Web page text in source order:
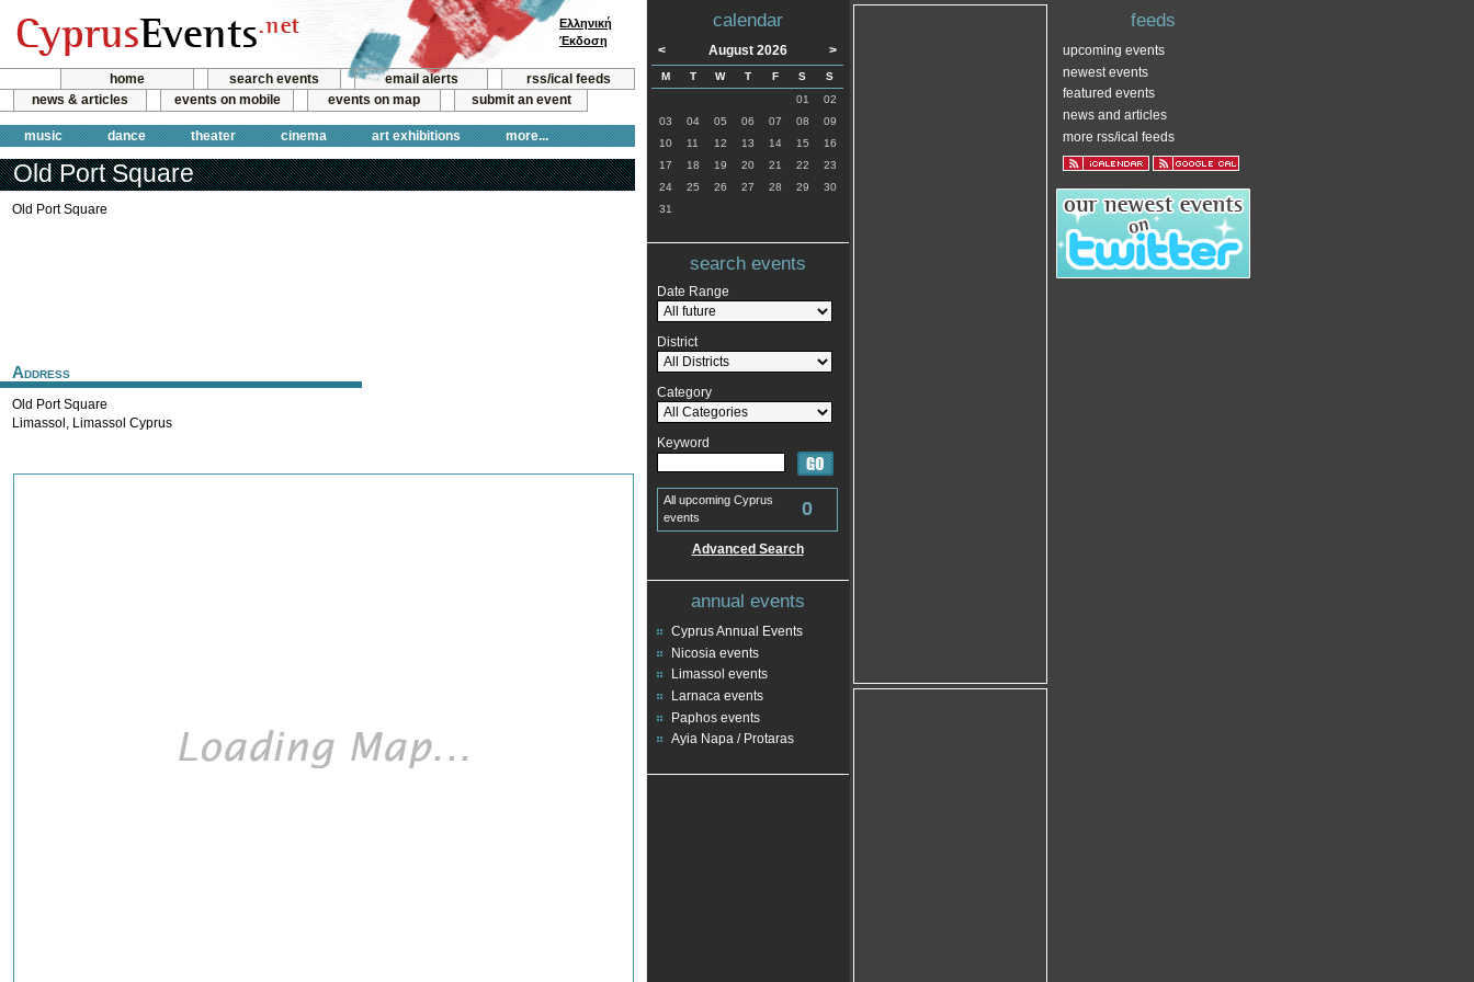
home search events email alerts
rss/ical feeds
news & articles
events on mobile events on map submit an event
music dance theater cinema art exhibitions more...
Ελληνική
Έκδοση
Old Port Square
Old Port Square
Address
Old Port Square
Limassol , Limassol Cyprus
calendar
< August 2026 >
M T W T F S
S
01
02
03
04 05 06 07 08
09
10
11 12 13 14 15
16
17
18 19 20 21 22
23
24
25 26 27 28 29
30
31
search events
Date Range
District
Category
Keyword
All upcoming Cyprus
events
0
Advanced Search
annual events
Cyprus Annual Events
Nicosia events
Limassol events
Larnaca events
Paphos events
Ayia Napa / Protaras
feeds
upcoming events
newest events
featured events
news and articles
more rss/ical feeds